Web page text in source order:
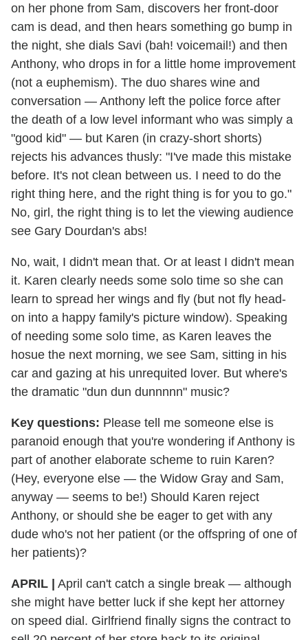
on her phone from Sam, discovers her front-door
cam is dead, and then hears something go bump in
the night, she dials Savi (bah! voicemail!) and then
Anthony, who drops in for a little home improvement
(not a euphemism). The duo shares wine and
conversation — Anthony left the police force after
the death of a low level informant who was simply a
"good kid" — but Karen (in crazy-short shorts)
rejects his advances thusly: "I've made this mistake
before. It's not clean between us. I need to do the
right thing here, and the right thing is for you to go."
No, girl, the right thing is to let the viewing audience
see Gary Dourdan's abs!
No, wait, I didn't mean that. Or at least I didn't mean
it. Karen clearly needs some solo time so she can
learn to spread her wings and fly (but not fly head-
on into a happy family's picture window). Speaking
of needing some solo time, as Karen leaves the
hosue the next morning, we see Sam, sitting in his
car and gazing at his unrequited lover. But where's
the dramatic "dun dun dunnnnn" music?
Key questions: Please tell me someone else is
paranoid enough that you're wondering if Anthony is
part of another elaborate scheme to ruin Karen?
(Hey, everyone else — the Widow Gray and Sam,
anyway — seems to be!) Should Karen reject
Anthony, or should she be eager to get with any
dude who's not her patient (or the offspring of one of
her patients)?
APRIL | April can't catch a single break — although
she might have better luck if she kept her attorney
on speed dial. Girlfriend finally signs the contract to